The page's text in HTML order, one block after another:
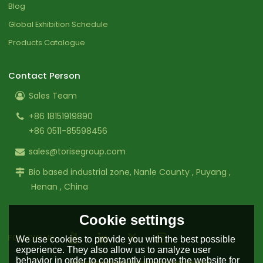
Blog
Global Exhibition Schedule
Products Catalogue
Contact Person
Sales Team
+86 18151919890
+86 0511-85598456
sales@torisegroup.com
Bio based industrial zone, Nanle County , Puyang ,
Henan , China
FOLLOW US:
Cookie settings
We use cookies to provide you with the best possible
experience. They also allow us to analyze user
behavior in order to constantly improve the website for